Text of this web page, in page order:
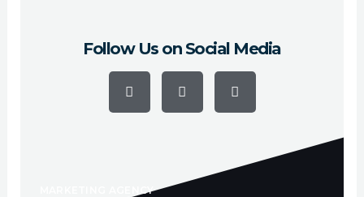
Follow Us on Social Media
c
u
s
MARKETING AGENCY